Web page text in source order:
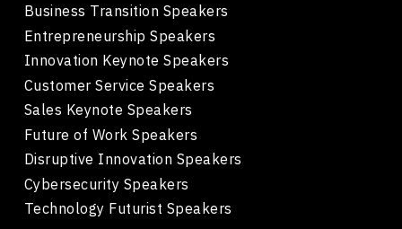
Business Transition Speakers
Entrepreneurship Speakers
Innovation Keynote Speakers
Customer Service Speakers
Sales Keynote Speakers
Future of Work Speakers
Disruptive Innovation Speakers
Cybersecurity Speakers
Technology Futurist Speakers